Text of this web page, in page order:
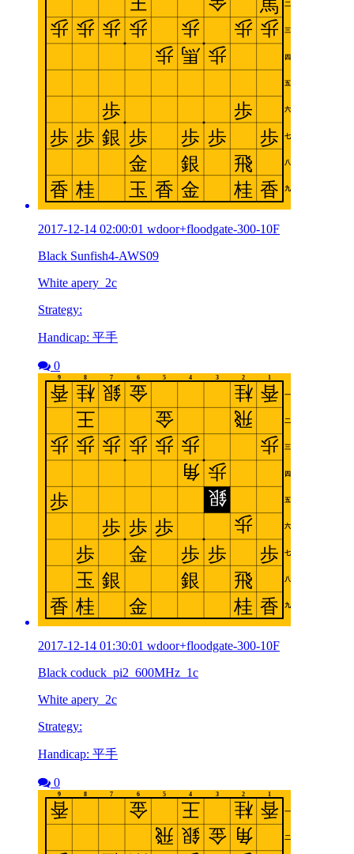
2017-12-14 02:00:01 wdoor+floodgate-300-10F
Black Sunfish4-AWS09
White apery_2c
Strategy:
Handicap: 平手
0
2017-12-14 01:30:01 wdoor+floodgate-300-10F
Black coduck_pi2_600MHz_1c
White apery_2c
Strategy:
Handicap: 平手
0